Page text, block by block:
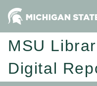
MSU
Digital